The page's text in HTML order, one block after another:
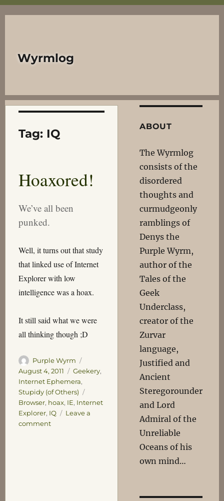
Wyrmlog
Tag: IQ
Hoaxored!
We’ve all been
punked.
Well, it turns out that study
that linked use of Internet
Explorer with low
intelligence was a hoax.
It still said what we were
all thinking though ;D
Author
Purple Wyrm
on
August 4, 2011 Categories
Geekery,
Internet Ephemera,
Stupidy (of Others)
Browser, hoax, IE, Internet
Explorer, IQ
Leave a
commenton
ABOUT
The Wyrmlog
consists of the
disordered
thoughts and
curmudgeonly
ramblings of
Denys the
Purple Wyrm,
author of the
Tales of the
Geek
Underclass,
creator of the
Zurvar
language,
Justified and
Ancient
Steregorounder
and Lord
Admiral of the
Unreliable
Oceans of his
own mind…